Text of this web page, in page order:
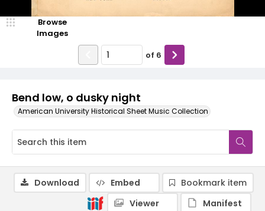
Bend low, o dusky night
American University Historical Sheet Music Collection
Browse
Images
of 6
Download Embed
Bookmark item
Viewer
Manifest